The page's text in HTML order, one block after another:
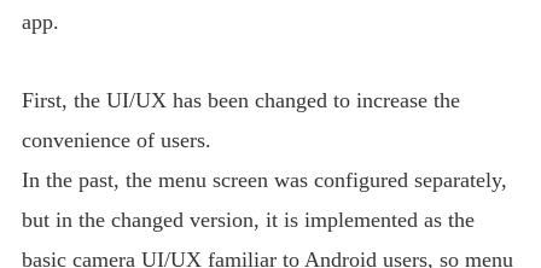
app.
First, the UI/UX has been changed to increase the
convenience of users.
In the past, the menu screen was configured separately,
but in the changed version, it is implemented as the
basic camera UI/UX familiar to Android users, so menu